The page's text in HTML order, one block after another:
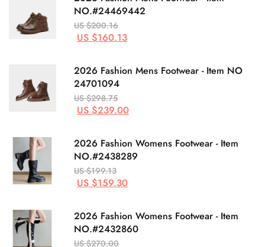
NO.#24469442
US $200.16
US $160.13
2026 Fashion Mens Footwear - Item NO
24701094
US $298.75
US $239.00
2026 Fashion Womens Footwear - Item
NO.#2438289
US $199.13
US $159.30
2026 Fashion Womens Footwear - Item
NO.#2432860
US $270.00